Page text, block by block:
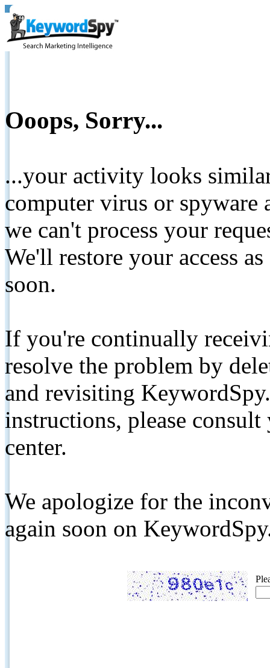
Ooops, Sorry...
...your activity looks
computer virus or spyware
we can't process your
We'll restore your access
soon.
If you're continually
resolve the problem by
and revisiting
instructions, please
center.
We apologize for the
again soon on